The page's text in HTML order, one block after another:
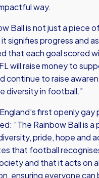
way.
Ball is not just a piece
signifies progress and
that each goal scored
will raise money to
continue to raise
diversity in football.”
first openly
“The Rainbow Ball is a
pride, hope and
that football
and that it acts on
ensuring everyone